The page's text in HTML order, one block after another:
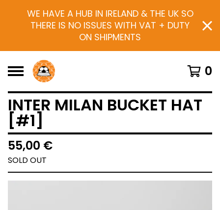
WE HAVE A HUB IN IRELAND & THE UK SO
THERE IS NO ISSUES WITH VAT + DUTY
ON SHIPMENTS
0
INTER MILAN BUCKET HAT
[#1]
55,00 €
SOLD OUT